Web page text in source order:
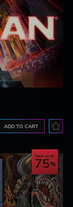
ADD TO CART
Save up to
75